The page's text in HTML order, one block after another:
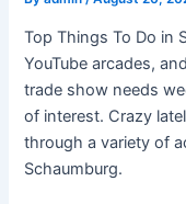
Top Things To Do in
YouTube arcades,
trade show needs
of interest. Crazy
through a variety of
Schaumburg.